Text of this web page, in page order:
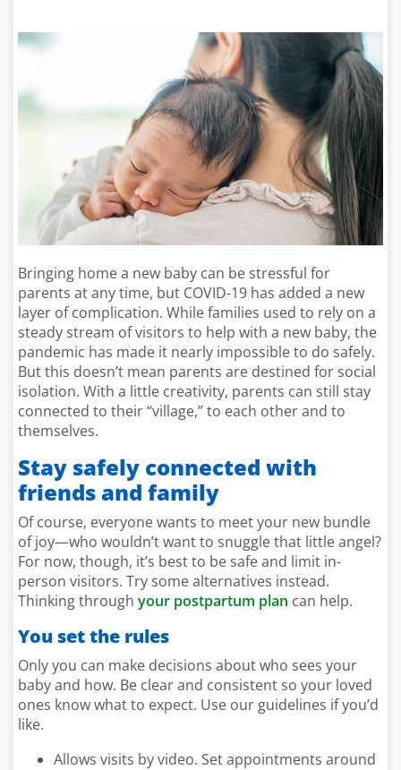
Bringing home a new baby can be stressful for
parents at any time, but COVID-19 has added a new
layer of complication. While families used to rely on a
steady stream of visitors to help with a new baby, the
pandemic has made it nearly impossible to do safely.
But this doesn’t mean parents are destined for social
isolation. With a little creativity, parents can still stay
connected to their “village,” to each other and to
themselves.
Stay safely connected with
friends and family
Of course, everyone wants to meet your new bundle
of joy—who wouldn’t want to snuggle that little angel?
For now, though, it’s best to be safe and limit in-
person visitors. Try some alternatives instead.
Thinking through your postpartum plan can help.
You set the rules
Only you can make decisions about who sees your
baby and how. Be clear and consistent so your loved
ones know what to expect. Use our guidelines if you’d
like.
Allows visits by video. Set appointments around